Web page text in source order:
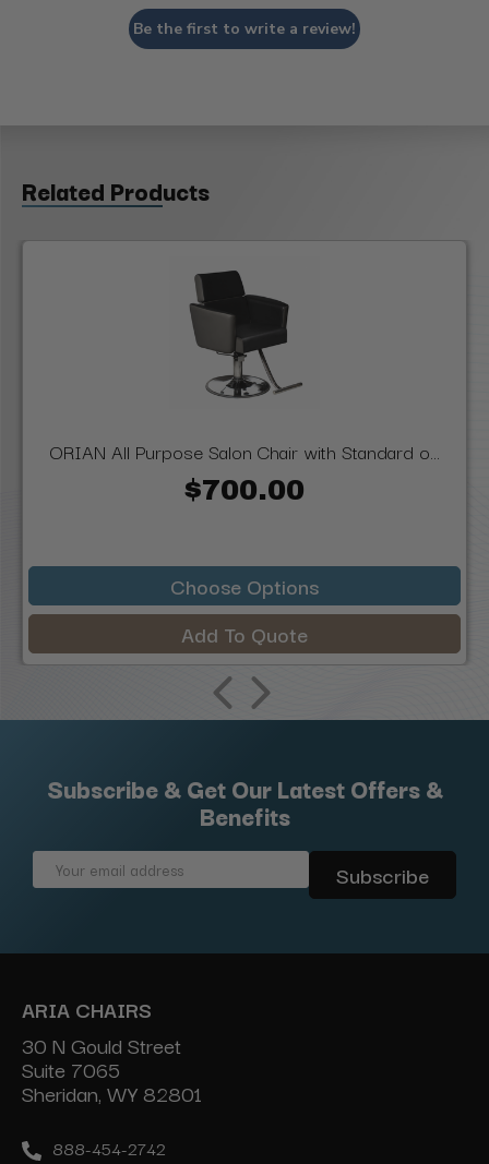
Be the first to write a review!
Related Products
ORIAN All Purpose Salon Chair with Standard o...
$700.00
Choose Options
Add To Quote
Subscribe & Get Our Latest Offers &
Benefits
Email
ARIA CHAIRS
30 N Gould Street
Suite 7065
Sheridan, WY 82801
888-454-2742